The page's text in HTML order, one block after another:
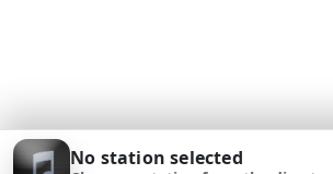
No station selected